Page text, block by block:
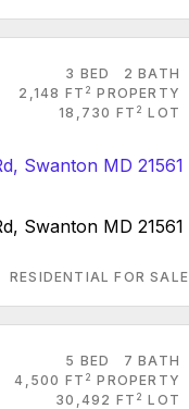
3 BED
2 BATH
2,148 FT 2 PROPERTY
18,730 FT 2 LOT
Swanton MD 21561
RESIDENTIAL FOR SALE
5 BED
7 BATH
4,500 FT 2 PROPERTY
30,492 FT 2 LOT